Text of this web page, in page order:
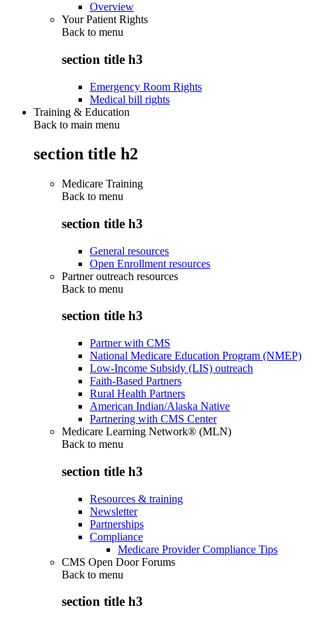
Overview
Your Patient Rights
Back to menu
section title h3
Emergency Room Rights
Medical bill rights
Training & Education
Back to main menu
section title h2
Medicare Training
Back to menu
section title h3
General resources
Open Enrollment resources
Partner outreach resources
Back to menu
section title h3
Partner with CMS
National Medicare Education Program (NMEP)
Low-Income Subsidy (LIS) outreach
Faith-Based Partners
Rural Health Partners
American Indian/Alaska Native
Partnering with CMS Center
Medicare Learning Network® (MLN)
Back to menu
section title h3
Resources & training
Newsletter
Partnerships
Compliance
Medicare Provider Compliance Tips
CMS Open Door Forums
Back to menu
section title h3